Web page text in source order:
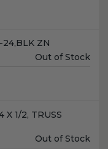
24,BLK ZN
Unit
Out of Stock
X 1/2, TRUSS
Unit
Out of Stock